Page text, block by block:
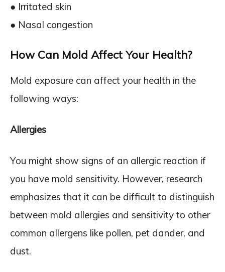
● Irritated skin
● Nasal congestion
How Can Mold Affect Your Health?
Mold exposure can affect your health in the
following ways:
Allergies
You might show signs of an allergic reaction if
you have mold sensitivity. However, research
emphasizes that it can be difficult to distinguish
between mold allergies and sensitivity to other
common allergens like pollen, pet dander, and
dust.